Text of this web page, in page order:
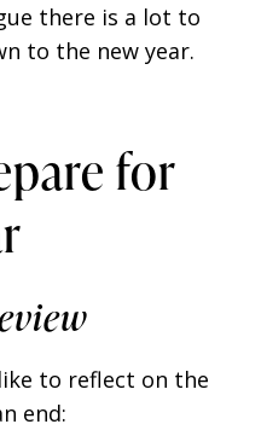
there is a lot to
to the new year.
for
to reflect on the
end: